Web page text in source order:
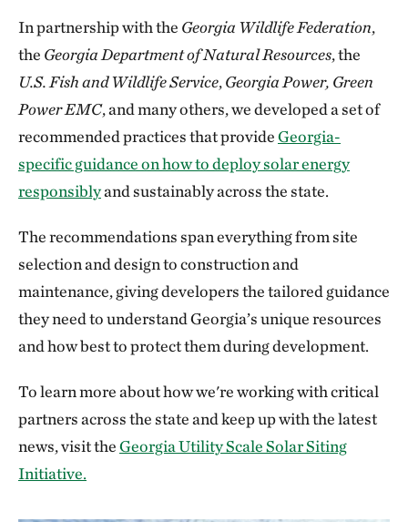
In partnership with the Georgia Wildlife Federation,
the Georgia Department of Natural Resources, the
U.S. Fish and Wildlife Service, Georgia Power, Green
Power EMC, and many others, we developed a set of
recommended practices that provideGeorgia-
specific guidance on how to deploy solar energy
responsiblyand sustainably across the state.
The recommendations span everything from site
selection and design to construction and
maintenance, giving developers the tailored guidance
they need to understand Georgia’s unique resources
and how best to protect them during development.
To learn more about how we're working with critical
partners across the state and keep up with the latest
news, visit theGeorgia Utility Scale Solar Siting
Initiative.